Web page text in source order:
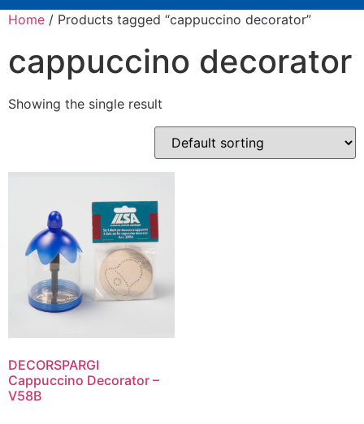
Home / Products tagged “cappuccino decorator”
cappuccino decorator
Showing the single result
DECORSPARGI
Cappuccino Decorator –
V58B